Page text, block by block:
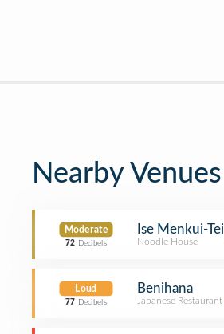
Nearby Venues
Moderate
72 Decibels
Ise Menkui-Tei
Noodle House
Loud
77 Decibels
Benihana
Japanese Restaurant